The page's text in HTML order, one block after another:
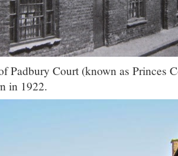
Padbury Court (known as Princes
in 1922.